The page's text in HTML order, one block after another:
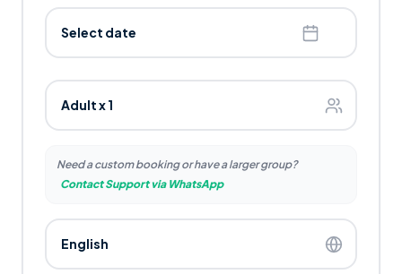
Select date
Need a custom booking or have a larger group?
Contact Support via WhatsApp